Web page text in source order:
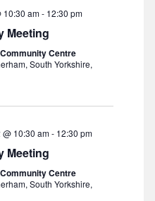
i
o
10:30 am- 12:30 pm
Meeting
Centre
South Yorkshire,
10:30 am- 12:30 pm
Meeting
Centre
South Yorkshire,